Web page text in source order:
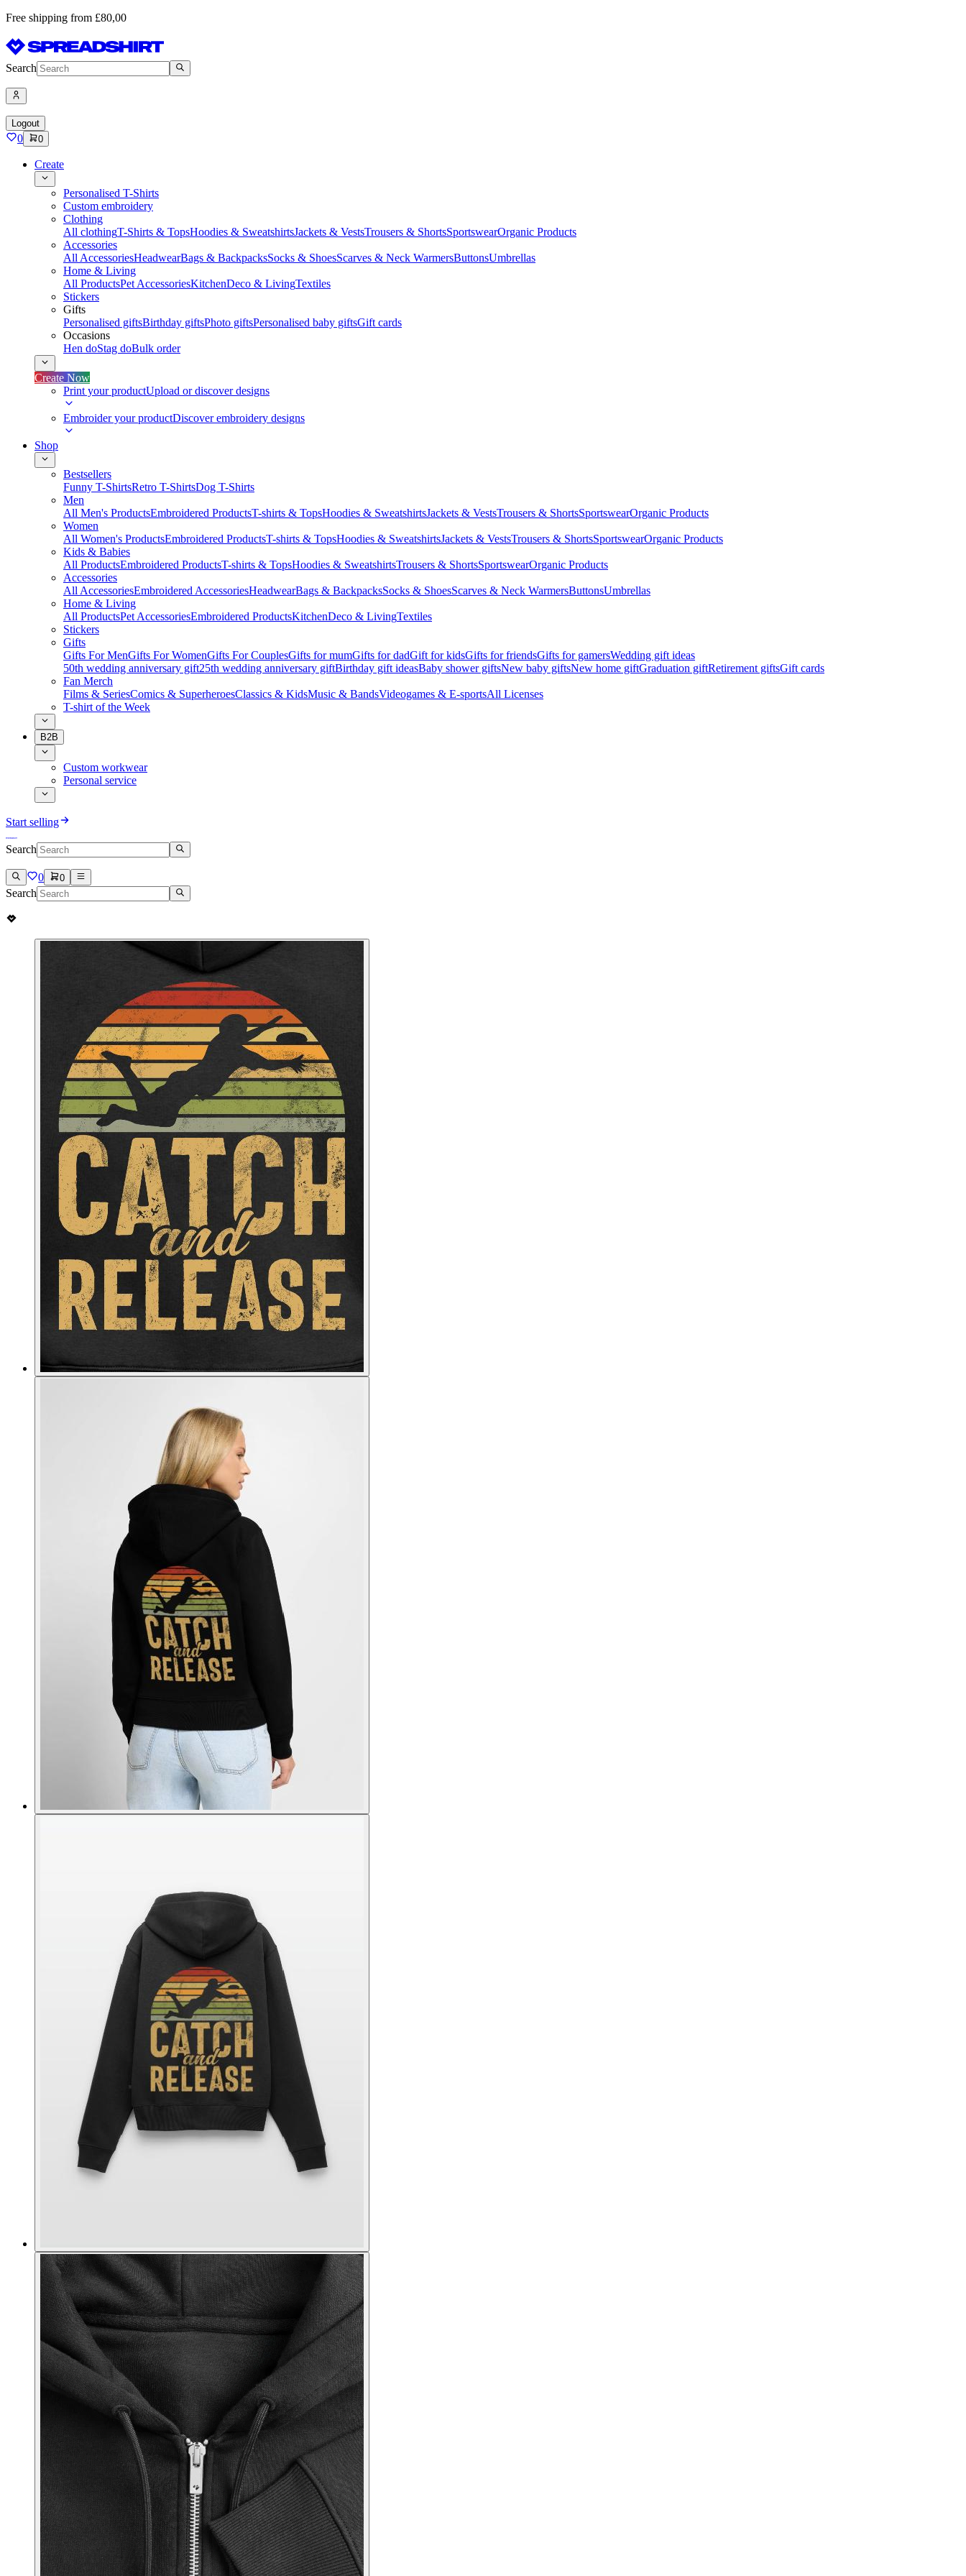
Free shipping from £80,00
Search
Logout
0 0
Create
Personalised T-Shirts
Custom embroidery
Clothing
All clothingT-Shirts & TopsHoodies & SweatshirtsJackets & VestsTrousers & ShortsSportswearOrganic Products
Accessories
All AccessoriesHeadwearBags & BackpacksSocks & ShoesScarves & Neck WarmersButtonsUmbrellas
Home & Living
All ProductsPet AccessoriesKitchenDeco & LivingTextiles
Stickers
Gifts
Personalised giftsBirthday giftsPhoto giftsPersonalised baby giftsGift cards
Occasions
Hen doStag doBulk order
Create Now
Print your productUpload or discover designs
Embroider your productDiscover embroidery designs
Shop
Bestsellers
Funny T-ShirtsRetro T-ShirtsDog T-Shirts
Men
All Men's ProductsEmbroidered ProductsT-shirts & TopsHoodies & SweatshirtsJackets & VestsTrousers & ShortsSportswearOrganic Products
Women
All Women's ProductsEmbroidered ProductsT-shirts & TopsHoodies & SweatshirtsJackets & VestsTrousers & ShortsSportswearOrganic Products
Kids & Babies
All ProductsEmbroidered ProductsT-shirts & TopsHoodies & SweatshirtsTrousers & ShortsSportswearOrganic Products
Accessories
All AccessoriesEmbroidered AccessoriesHeadwearBags & BackpacksSocks & ShoesScarves & Neck WarmersButtonsUmbrellas
Home & Living
All ProductsPet AccessoriesEmbroidered ProductsKitchenDeco & LivingTextiles
Stickers
Gifts
Gifts For MenGifts For WomenGifts For CouplesGifts for mumGifts for dadGift for kidsGifts for friendsGifts for gamersWedding gift ideas
50th wedding anniversary gift25th wedding anniversary giftBirthday gift ideasBaby shower giftsNew baby giftsNew home giftGraduation giftRetirement giftsGift cards
Fan Merch
Films & SeriesComics & SuperheroesClassics & KidsMusic & BandsVideogames & E-sportsAll Licenses
T-shirt of the Week
B2B
Custom workwear
Personal service
Start selling
Search
0 0
Search